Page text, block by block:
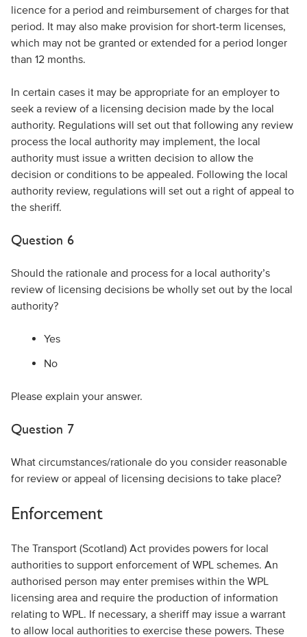
licence for a period and reimbursement of charges for that
period. It may also make provision for short-term licenses,
which may not be granted or extended for a period longer
than 12 months.
In certain cases it may be appropriate for an employer to
seek a review of a licensing decision made by the local
authority. Regulations will set out that following any review
process the local authority may implement, the local
authority must issue a written decision to allow the
decision or conditions to be appealed. Following the local
authority review, regulations will set out a right of appeal to
the sheriff.
Question 6
Should the rationale and process for a local authority’s
review of licensing decisions be wholly set out by the local
authority?
Yes
No
Please explain your answer.
Question 7
What circumstances/rationale do you consider reasonable
for review or appeal of licensing decisions to take place?
Enforcement
The Transport (Scotland) Act provides powers for local
authorities to support enforcement of WPL schemes. An
authorised person may enter premises within the WPL
licensing area and require the production of information
relating to WPL. If necessary, a sheriff may issue a warrant
to allow local authorities to exercise these powers. These